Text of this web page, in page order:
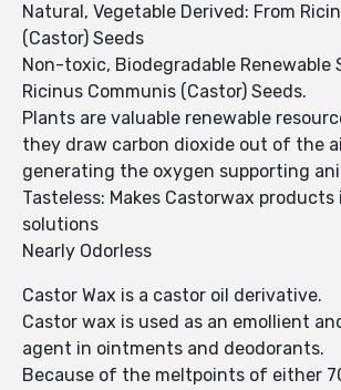
Natural, Vegetable Derived: From
(Castor) Seeds
Non-toxic, Biodegradable Renewable
Ricinus Communis (Castor) Seeds.
Plants are valuable renewable
they draw carbon dioxide out of the
generating the oxygen supporting
Tasteless: Makes Castorwax
solutions
Nearly Odorless
Castor Wax is a castor oil derivative.
Castor wax is used as an emollient
agent in ointments and deodorants.
Because of the meltpoints of either